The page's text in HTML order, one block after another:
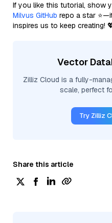
If you like this tutorial, show
Milvus GitHub repo a star
inspires us to keep creating!
Vector
Zilliz Cloud is a fully-
scale, perfect
Try Zilliz
Share this article